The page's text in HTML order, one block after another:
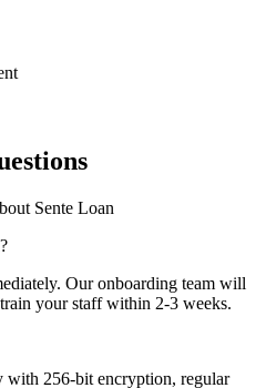
Sente Loan
Our onboarding team will
your staff within 2-3 weeks.
with 256-bit encryption, regular